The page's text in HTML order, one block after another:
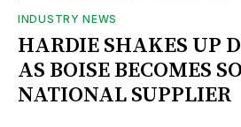
INDUSTRY NEWS
HARDIE SHAKES UP
AS BOISE BECOMES
NATIONAL SUPPLIER